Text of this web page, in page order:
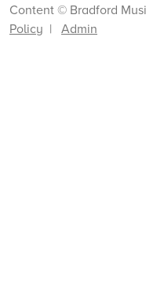
Content © Bradford
Policy | Admin